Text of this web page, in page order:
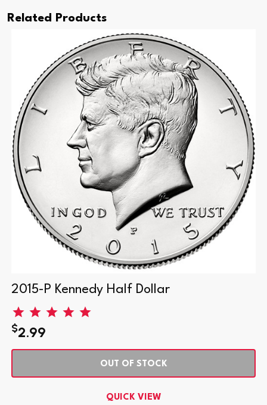
Related Products
2015-P Kennedy Half Dollar
$2.99
OUT OF STOCK
QUICK VIEW